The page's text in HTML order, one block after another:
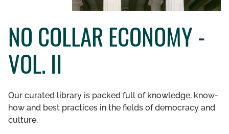
WHO WE ARE
WHAT WE DO
WHO WE WORK WITH
GET INVOLVED
NO COLLAR ECONOMY -
VOL. II
Our curated library is packed full of knowledge, know-
how and best practices in the fields of democracy and
culture.